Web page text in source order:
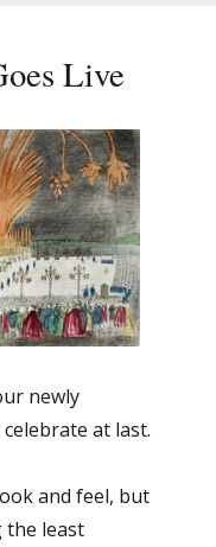
Live
newly
at last.
and feel, but
the least